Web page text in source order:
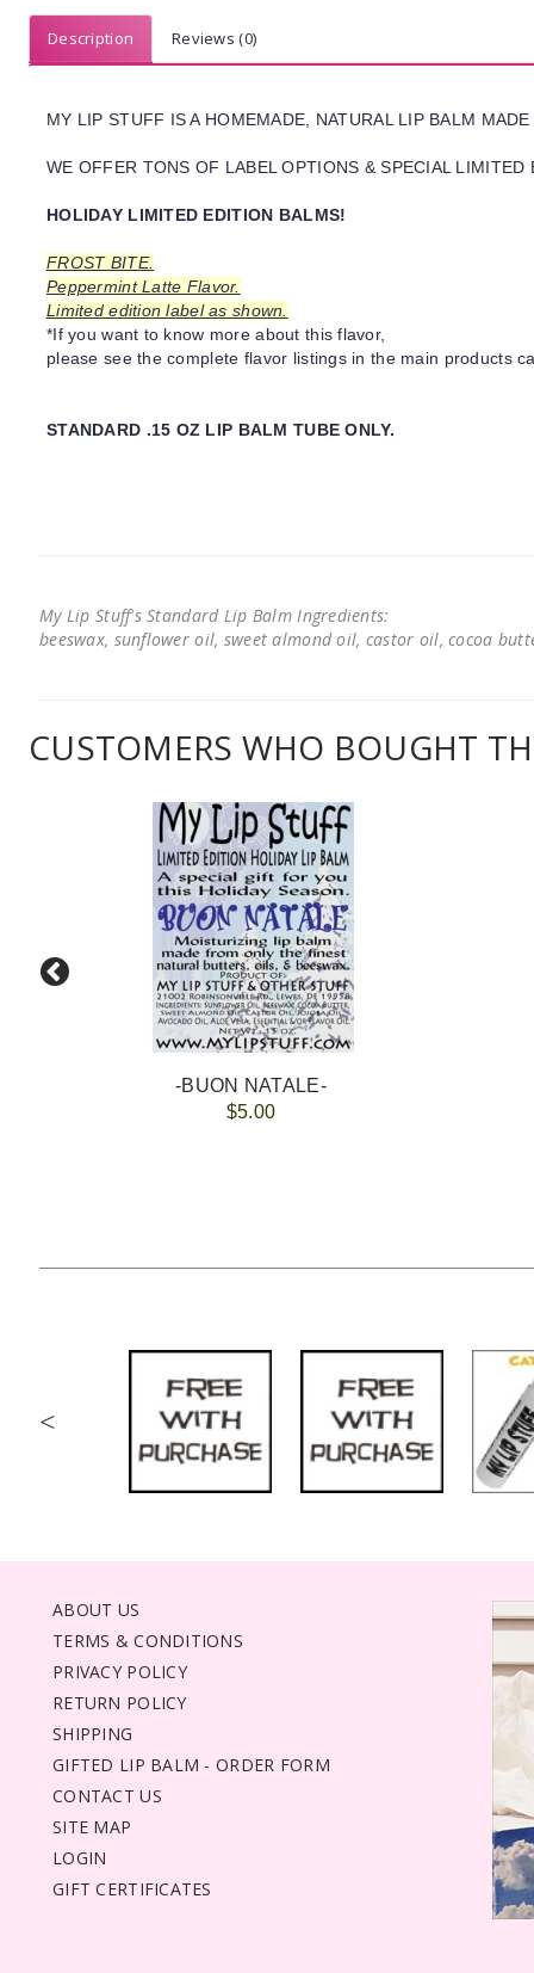
Description Reviews (0)
MY LIP STUFF IS A HOMEMADE, NATURAL LIP BALM
WE OFFER TONS OF LABEL OPTIONS & SPECIAL
HOLIDAY LIMITED EDITION BALMS!
FROST BITE.
Peppermint Latte Flavor.
Limited edition label as shown.
*If you want to know more about this flavor,
please see the complete flavor listings in the main products
STANDARD .15 OZ LIP BALM TUBE ONLY.
My Lip Stuff's Standard Lip Balm Ingredients:
beeswax, sunflower oil, sweet almond oil, castor oil, cocoa
CUSTOMERS WHO BOUGHT
-BUON NATALE-
$5.00
<
ABOUT US
TERMS & CONDITIONS
PRIVACY POLICY
RETURN POLICY
SHIPPING
GIFTED LIP BALM - ORDER FORM
CONTACT US
SITE MAP
LOGIN
GIFT CERTIFICATES